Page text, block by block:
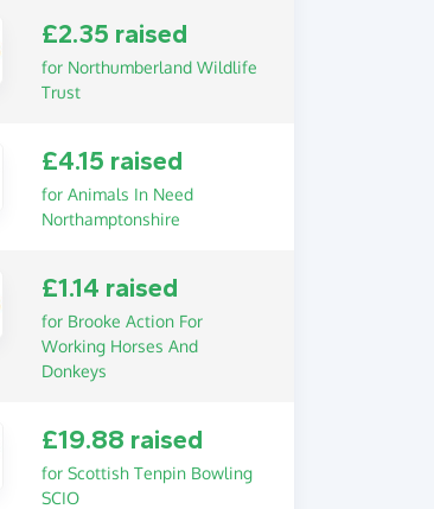
£2.35 raised
for Northumberland Wildlife
Trust
£4.15 raised
for Animals In Need
Northamptonshire
£1.14 raised
for Brooke Action For
Working Horses And
Donkeys
£19.88 raised
for Scottish Tenpin Bowling
SCIO